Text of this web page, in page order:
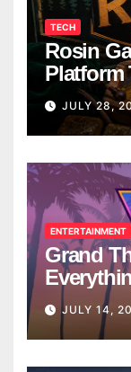
TECH
Rosin
Platform
Breaks
JULY 28,
ENTERTAINMENT
Grand
JULY 14,